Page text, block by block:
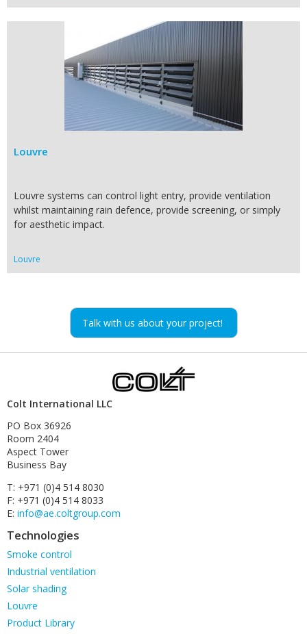
Louvre
Louvre systems can control light entry, provide ventilation
whilst maintaining rain defence, provide screening, or simply
for aesthetic impact.
Louvre
Talk with us about your project!
Colt International LLC
PO Box 36926
Room 2404
Aspect Tower
Business Bay
T: +971 (0)4 514 8030
F: +971 (0)4 514 8033
E: info@ae.coltgroup.com
Technologies
Skip
navigation
Smoke control
Industrial ventilation
Solar shading
Louvre
Product Library